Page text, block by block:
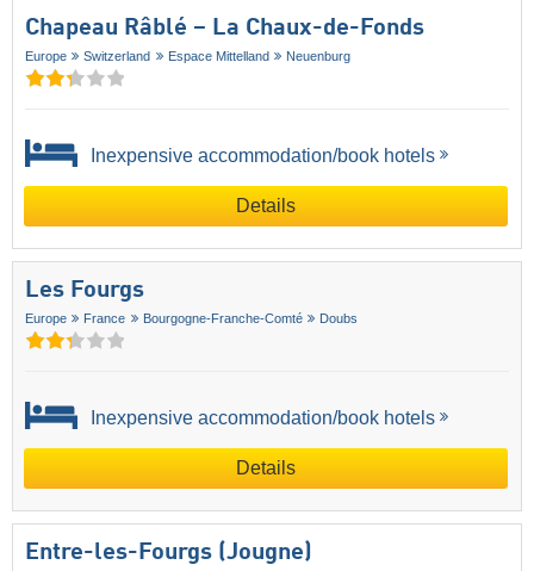
Chapeau Râblé – La Chaux-de-Fonds
Europe Switzerland Espace Mittelland Neuenburg
Inexpensive accommodation/book hotels
Details
Les Fourgs
Europe France Bourgogne-Franche-Comté Doubs
Inexpensive accommodation/book hotels
Details
Entre-les-Fourgs (Jougne)